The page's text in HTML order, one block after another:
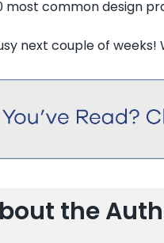
most common design
next couple of
the